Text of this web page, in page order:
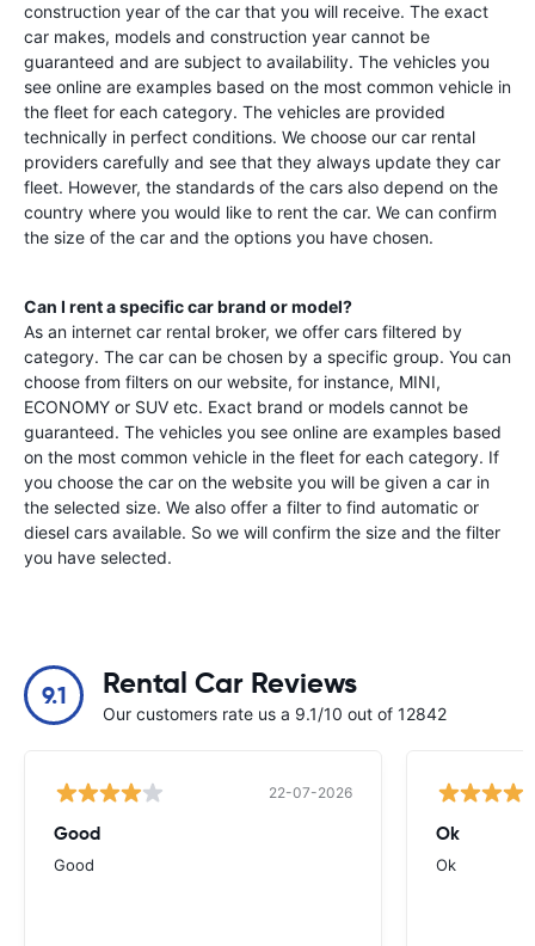
construction year of the car that you will receive. The exact
car makes, models and construction year cannot be
guaranteed and are subject to availability. The vehicles you
see online are examples based on the most common vehicle in
the fleet for each category. The vehicles are provided
technically in perfect conditions. We choose our car rental
providers carefully and see that they always update they car
fleet. However, the standards of the cars also depend on the
country where you would like to rent the car. We can confirm
the size of the car and the options you have chosen.
Can I rent a specific car brand or model?
As an internet car rental broker, we offer cars filtered by
category. The car can be chosen by a specific group. You can
choose from filters on our website, for instance, MINI,
ECONOMY or SUV etc. Exact brand or models cannot be
guaranteed. The vehicles you see online are examples based
on the most common vehicle in the fleet for each category. If
you choose the car on the website you will be given a car in
the selected size. We also offer a filter to find automatic or
diesel cars available. So we will confirm the size and the filter
you have selected.
9.1 Rental Car Reviews
Our customers rate us a 9.1/10 out of 12842
22-07-2026
Good
Good
Ok
Ok